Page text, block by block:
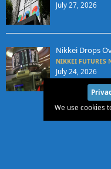
July 27, 2026
Nikkei Drops
NIKKEI FUTURES
July 24, 2026
We use cookies